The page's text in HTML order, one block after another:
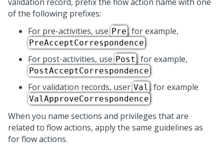
of the following prefixes:
For pre-activities, use Pre, for example,
PreAcceptCorrespondence.
For post-activities, use Post , for example,
PostAcceptCorrespondence.
For validation records, user Val , for example
ValApproveCorrespondence.
When you name sections and privileges that are
related to flow actions, apply the same guidelines as
for flow actions.